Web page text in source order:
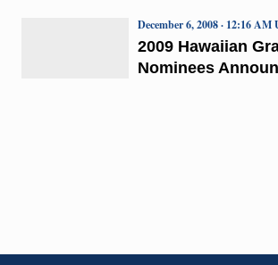
2009 Hawaiian
Nominees
December 6, 2008 · 12:16 AM